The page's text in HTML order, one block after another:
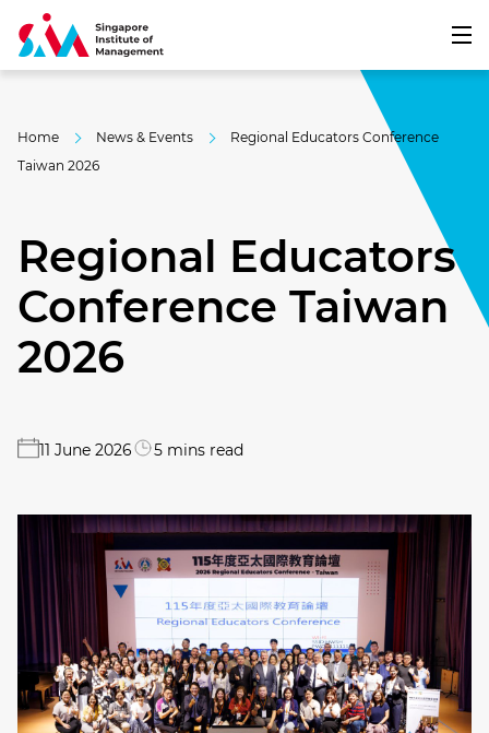
Home News & Events
Regional Educators Conference
Taiwan 2026
Regional Educators
Conference Taiwan
2026
11 June 2026 5 mins read